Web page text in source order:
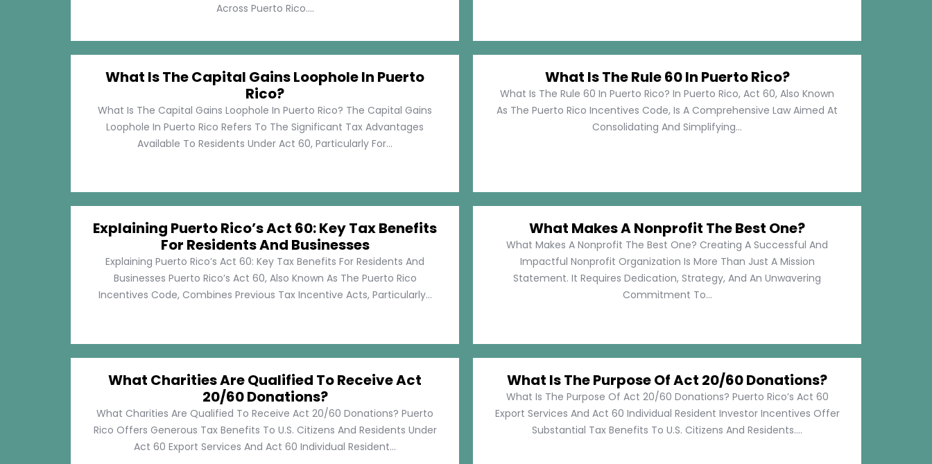
Across Puerto Rico....
What Is The Capital Gains Loophole In Puerto
Rico?
What Is The Capital Gains Loophole In Puerto Rico? The Capital Gains
Loophole In Puerto Rico Refers To The Significant Tax Advantages
Available To Residents Under Act 60, Particularly For...
What Is The Rule 60 In Puerto Rico?
What Is The Rule 60 In Puerto Rico? In Puerto Rico, Act 60, Also Known
As The Puerto Rico Incentives Code, Is A Comprehensive Law Aimed At
Consolidating And Simplifying...
Explaining Puerto Rico’s Act 60: Key Tax Benefits
For Residents And Businesses
Explaining Puerto Rico’s Act 60: Key Tax Benefits For Residents And
Businesses Puerto Rico’s Act 60, Also Known As The Puerto Rico
Incentives Code, Combines Previous Tax Incentive Acts, Particularly...
What Makes A Nonprofit The Best One?
What Makes A Nonprofit The Best One? Creating A Successful And
Impactful Nonprofit Organization Is More Than Just A Mission
Statement. It Requires Dedication, Strategy, And An Unwavering
Commitment To...
What Charities Are Qualified To Receive Act
20/60 Donations?
What Charities Are Qualified To Receive Act 20/60 Donations? Puerto
Rico Offers Generous Tax Benefits To U.S. Citizens And Residents Under
Act 60 Export Services And Act 60 Individual Resident...
What Is The Purpose Of Act 20/60 Donations?
What Is The Purpose Of Act 20/60 Donations? Puerto Rico’s Act 60
Export Services And Act 60 Individual Resident Investor Incentives Offer
Substantial Tax Benefits To U.S. Citizens And Residents....